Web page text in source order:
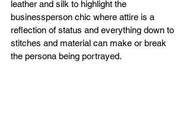
leather and silk to highlight the
businessperson chic where attire is a
reflection of status and everything down to
stitches and material can make or break
the persona being portrayed.